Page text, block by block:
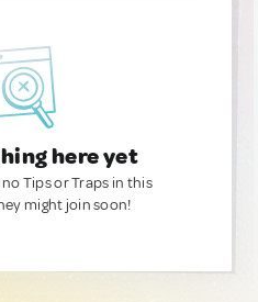
here yet
Tips or Traps in this
might join soon!